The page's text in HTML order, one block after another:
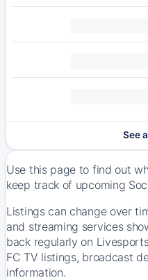
See
Use this page to find out
keep track of upcoming
Listings can change over
and streaming services
back regularly on
FC TV listings, broadcast
information.